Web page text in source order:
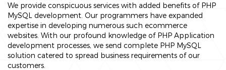
We provide conspicuous services with added benefits of PHP
MySQL development. Our programmers have expanded
expertise in developing numerous such ecommerce
websites. With our profound knowledge of PHP Application
development processes, we send complete PHP MySQL
solution catered to spread business requirements of our
customers.